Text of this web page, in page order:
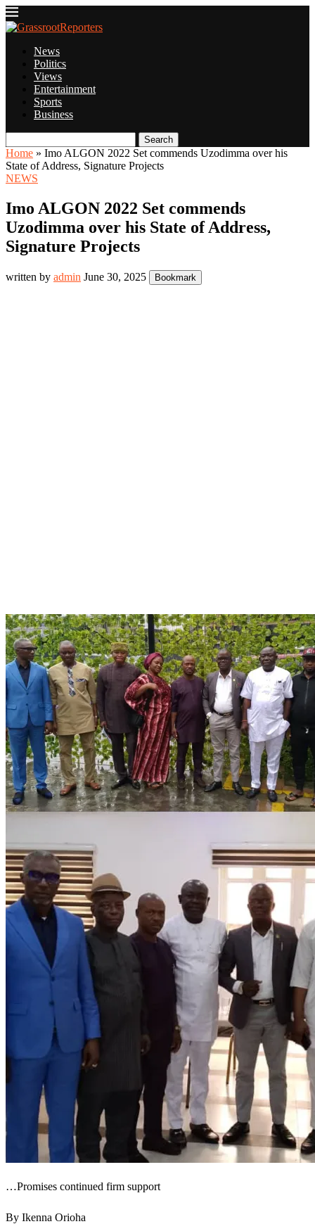
News
Politics
Views
Entertainment
Sports
Business
Search
Home » Imo ALGON 2022 Set commends Uzodimma over his
State of Address, Signature Projects
NEWS
Imo ALGON 2022 Set commends
Uzodimma over his State of Address,
Signature Projects
written by admin June 30, 2025 Bookmark
…Promises continued firm support
By Ikenna Orioha